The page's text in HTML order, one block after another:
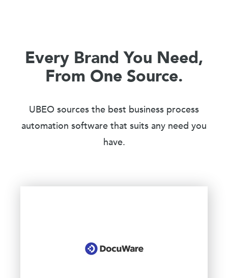
Every Brand You Need,
From One Source.
UBEO sources the best business process
automation software that suits any need you
have.